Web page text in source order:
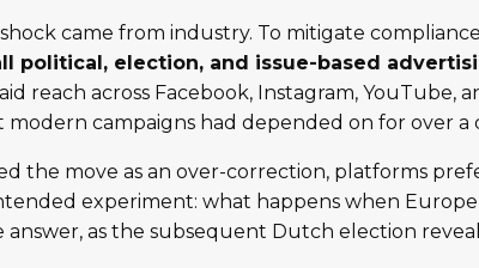
came from industry. To mitigate
political, election, and issue-based
reach across Facebook, Instagram, YouTube,
modern campaigns had depended on for over a
the move as an over-correction, platforms
experiment: what happens when
answer, as the subsequent Dutch election